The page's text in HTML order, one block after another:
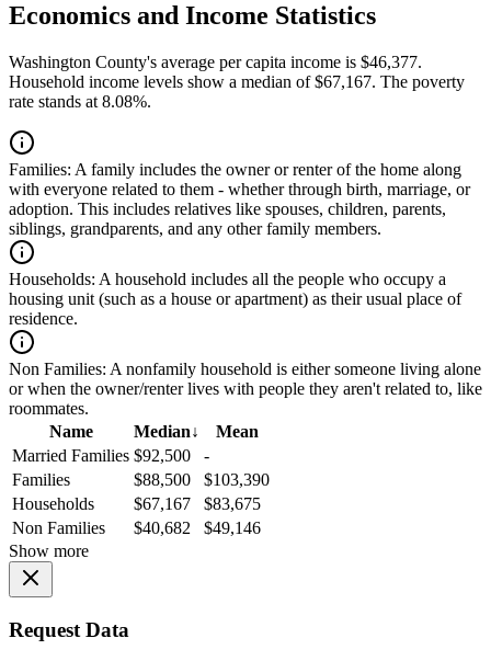
Economics and Income Statistics
Washington County's average per capita income is $46,377.
Household income levels show a median of $67,167. The poverty
rate stands at 8.08%.
Families: A family includes the owner or renter of the home along
with everyone related to them - whether through birth, marriage, or
adoption. This includes relatives like spouses, children, parents,
siblings, grandparents, and any other family members.
Households: A household includes all the people who occupy a
housing unit (such as a house or apartment) as their usual place of
residence.
Non Families: A nonfamily household is either someone living alone
or when the owner/renter lives with people they aren't related to, like
roommates.
Name
Median↓
Mean
Married Families $92,500
-
Families
$88,500
$103,390
Households
$67,167
$83,675
Non Families
$40,682
$49,146
Show more
Request Data